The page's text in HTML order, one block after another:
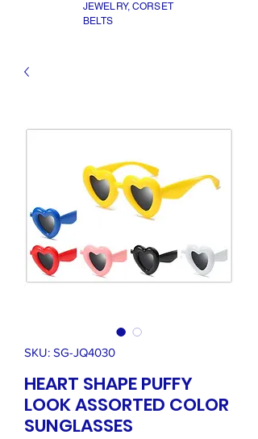
JEWELRY, CORSET
BELTS
SKU: SG-JQ4030
HEART SHAPE PUFFY
LOOK ASSORTED COLOR
SUNGLASSES